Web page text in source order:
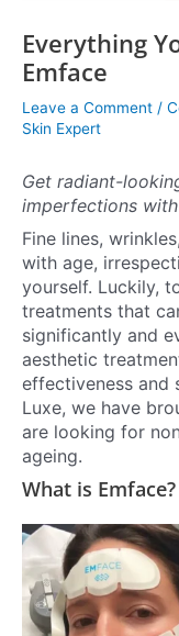
Everything
Emface
Leave a Comment /
Skin Expert
Get radiant-
imperfections
Fine lines,
with age,
yourself. Luckily,
treatments that
significantly and
aesthetic
effectiveness and
Luxe, we have
are looking for
ageing.
What is Emface?